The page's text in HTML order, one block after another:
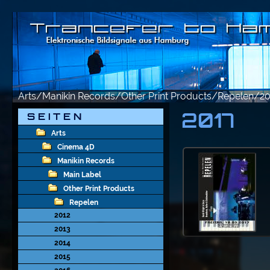
Arts/Manikin Records/Other Print Products/Repelen/
S E I T E N
Arts
Cinema 4D
Manikin Records
Main Label
Other Print Products
Repelen
2012
2013
2014
2015
2017